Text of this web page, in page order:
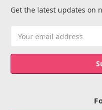
Get the latest updates on
Address